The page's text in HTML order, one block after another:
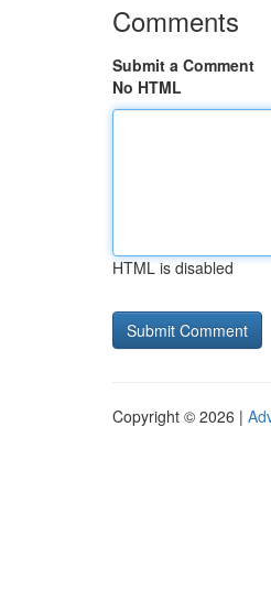
Comments
Submit a Comment
No HTML
HTML is disabled
Copyright © 2026 |